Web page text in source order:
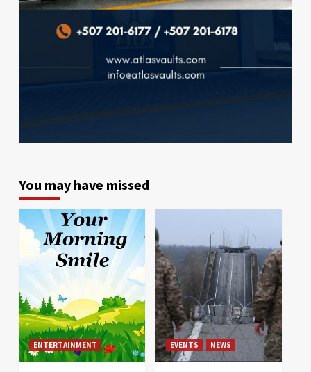
You may have missed
ENTERTAINMENT EVENTS NEWS